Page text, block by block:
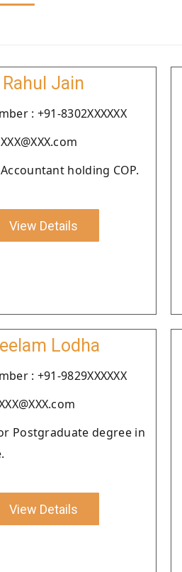
Rahul Jain
: +91-8302XXXXXX
holding COP.
View Details
Lodha
: +91-9829XXXXXX
Postgraduate degree in
View Details